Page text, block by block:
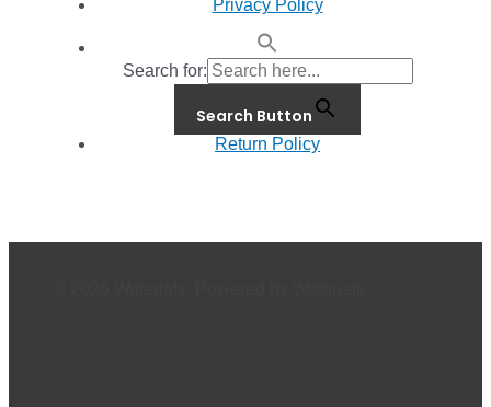
Privacy Policy
Search for:
Search Button
Return Policy